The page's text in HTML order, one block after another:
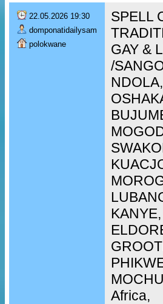
22.05.2026 19:30
domponatidailysam
polokwane
SPELL
GAY &
/
Africa,